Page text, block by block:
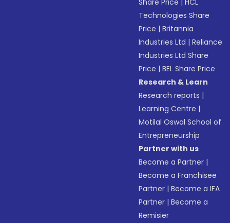
Share Price |HCL
Technologies Share
Price |Britannia
Industries Ltd |Reliance
Industries Ltd Share
Price |BEL Share Price
Research & Learn
Research reports |
Learning Centre |
Motilal Oswal School of
Entrepreneurship
Partner with us
Become a Partner |
Become a Franchisee
Partner |Become a IFA
Partner |Become a
Remisier